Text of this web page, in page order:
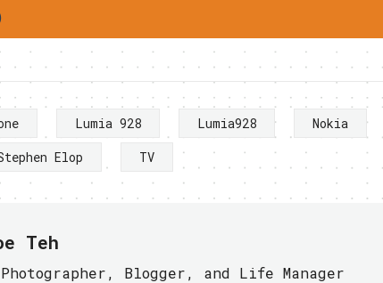
Lumia 928 Lumia928 Nokia
Elop TV
Teh
Blogger, and Life Manager